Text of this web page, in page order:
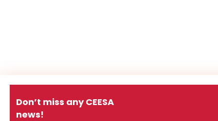
Don’t miss any CEESA
news!